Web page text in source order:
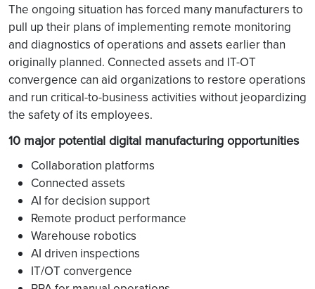
The ongoing situation has forced many manufacturers to
pull up their plans of implementing remote monitoring
and diagnostics of operations and assets earlier than
originally planned. Connected assets and IT-OT
convergence can aid organizations to restore operations
and run critical-to-business activities without jeopardizing
the safety of its employees.
10 major potential digital manufacturing opportunities
Collaboration platforms
Connected assets
AI for decision support
Remote product performance
Warehouse robotics
AI driven inspections
IT/OT convergence